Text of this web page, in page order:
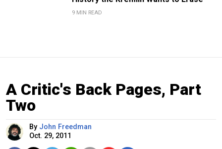
9 MIN READ
A Critic's Back Pages, Part
Two
By John Freedman
Oct. 29, 2011